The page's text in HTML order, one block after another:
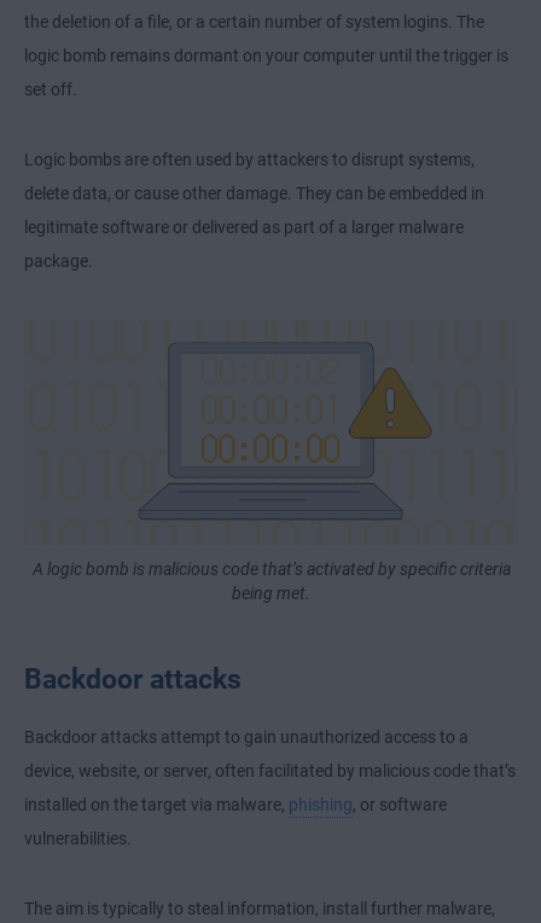
the deletion of a file, or a certain number of system logins. The
logic bomb remains dormant on your computer until the trigger is
set off.
Logic bombs are often used by attackers to disrupt systems,
delete data, or cause other damage. They can be embedded in
legitimate software or delivered as part of a larger malware
package.
A logic bomb is malicious code that’s activated by specific criteria
being met.
Backdoor attacks
Backdoor attacks attempt to gain unauthorized access to a
device, website, or server, often facilitated by malicious code that’s
installed on the target via malware, phishing , or software
vulnerabilities.
The aim is typically to steal information, install further malware,